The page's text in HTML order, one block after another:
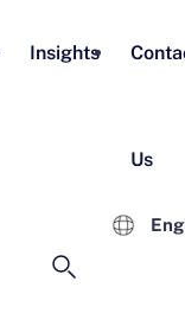
Insights
Us